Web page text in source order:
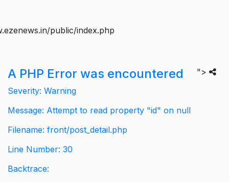
public/index.php
">
A PHP Error was encountered
Severity: Warning
Message: Attempt to read property "id" on null
Filename: front/post_detail.php
Line Number: 30
Backtrace: